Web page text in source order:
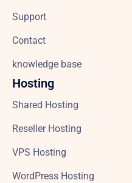
Support
Contact
knowledge base
Hosting
Shared Hosting
Reseller Hosting
VPS Hosting
WordPress Hosting